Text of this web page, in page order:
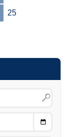
25
Choose